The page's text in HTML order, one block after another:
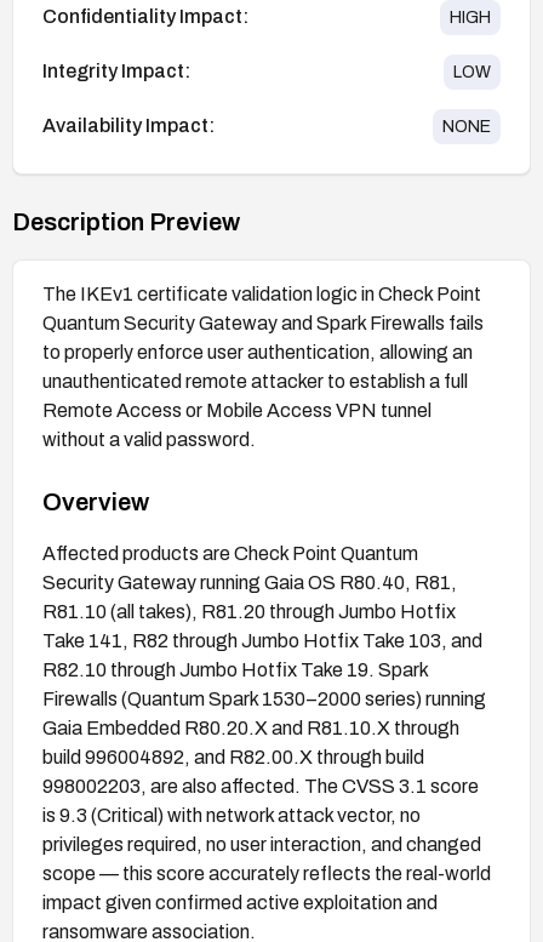
Confidentiality Impact: HIGH
Integrity Impact: LOW
Availability Impact: NONE
Description Preview
The IKEv1 certificate validation logic in Check Point
Quantum Security Gateway and Spark Firewalls fails
to properly enforce user authentication, allowing an
unauthenticated remote attacker to establish a full
Remote Access or Mobile Access VPN tunnel
without a valid password.
Overview
Affected products are Check Point Quantum
Security Gateway running Gaia OS R80.40, R81,
R81.10 (all takes), R81.20 through Jumbo Hotfix
Take 141, R82 through Jumbo Hotfix Take 103, and
R82.10 through Jumbo Hotfix Take 19. Spark
Firewalls (Quantum Spark 1530–2000 series) running
Gaia Embedded R80.20.X and R81.10.X through
build 996004892, and R82.00.X through build
998002203, are also affected. The CVSS 3.1 score
is 9.3 (Critical) with network attack vector, no
privileges required, no user interaction, and changed
scope — this score accurately reflects the real-world
impact given confirmed active exploitation and
ransomware association.